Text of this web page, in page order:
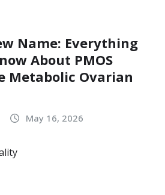
Name: Everything
About PMOS
Metabolic Ovarian
May 16, 2026